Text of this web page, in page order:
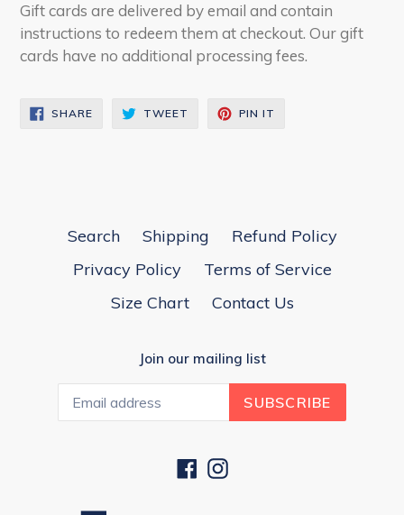
Gift cards are delivered by email and contain
instructions to redeem them at checkout. Our gift
cards have no additional processing fees.
SHARESHARE
ON
TWEET TWEET PIN IT
Search Shipping
Refund Policy
Privacy Policy
Terms of Service
Size Chart
Contact Us
Join our mailing list
SUBSCRIBE
FacebookInstagram